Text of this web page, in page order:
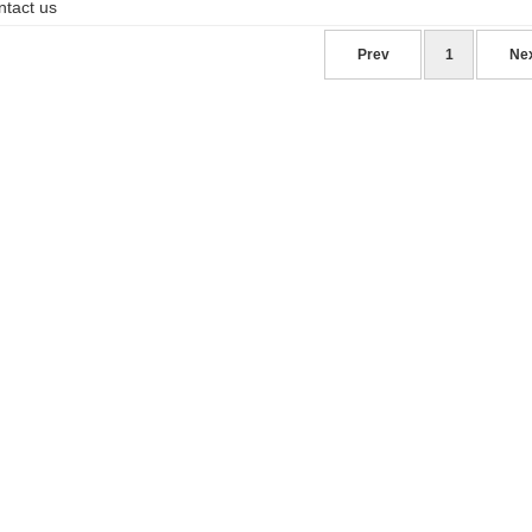
us
Prev 1